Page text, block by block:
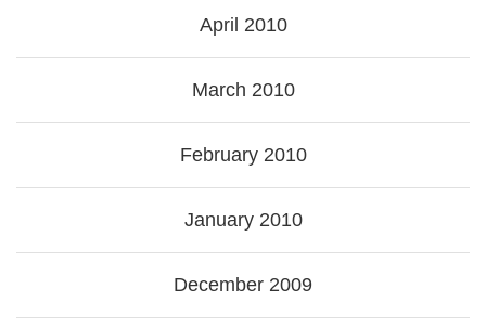
April 2010
March 2010
February 2010
January 2010
December 2009